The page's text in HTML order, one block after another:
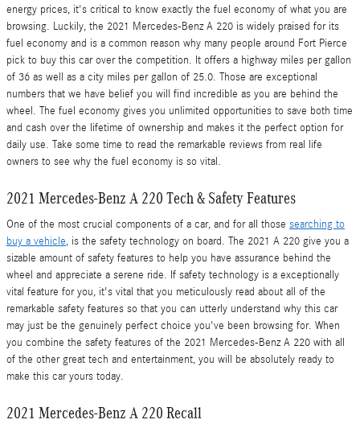
energy prices, it's critical to know exactly the fuel economy of what you are
browsing. Luckily, the 2021 Mercedes-Benz A 220 is widely praised for its
fuel economy and is a common reason why many people around Fort Pierce
pick to buy this car over the competition. It offers a highway miles per gallon
of 36 as well as a city miles per gallon of 25.0. Those are exceptional
numbers that we have belief you will find incredible as you are behind the
wheel. The fuel economy gives you unlimited opportunities to save both time
and cash over the lifetime of ownership and makes it the perfect option for
daily use. Take some time to read the remarkable reviews from real life
owners to see why the fuel economy is so vital.
2021 Mercedes-Benz A 220 Tech & Safety Features
One of the most crucial components of a car, and for all those searching to
buy a vehicle, is the safety technology on board. The 2021 A 220 give you a
sizable amount of safety features to help you have assurance behind the
wheel and appreciate a serene ride. If safety technology is a exceptionally
vital feature for you, it's vital that you meticulously read about all of the
remarkable safety features so that you can utterly understand why this car
may just be the genuinely perfect choice you've been browsing for. When
you combine the safety features of the 2021 Mercedes-Benz A 220 with all
of the other great tech and entertainment, you will be absolutely ready to
make this car yours today.
2021 Mercedes-Benz A 220 Recall